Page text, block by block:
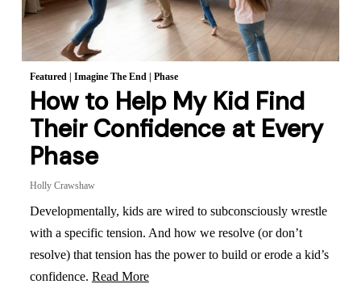
Featured| Imagine The End| Phase
How to Help My Kid Find
Their Confidence at Every
Phase
Holly Crawshaw
Developmentally, kids are wired to subconsciously wrestle
with a specific tension. And how we resolve (or don’t
resolve) that tension has the power to build or erode a kid’s
confidence. Read More